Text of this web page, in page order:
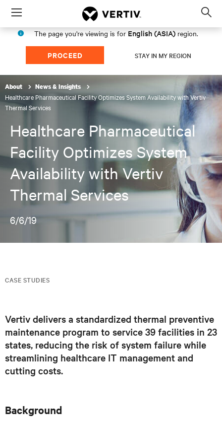
Menu
The page you're viewing is for English (ASIA) region.
PROCEED STAY IN MY REGION
About News & Insights
Healthcare Pharmaceutical Facility Optimizes System Availability with Vertiv
Thermal Services
Healthcare Pharmaceutical
Facility Optimizes System
Availability with Vertiv
Thermal Services
6/6/19
CASE STUDIES
Vertiv delivers a standardized thermal preventive
maintenance program to service 39 facilities in 23
states, reducing the risk of system failure while
streamlining healthcare IT management and
cutting costs.
Background